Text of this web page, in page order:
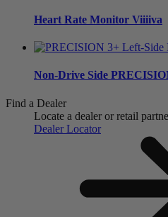
Heart Rate Monitor Viiiiva
Non-Drive Side
Find a Dealer
Locate a dealer or retail
Dealer Locator